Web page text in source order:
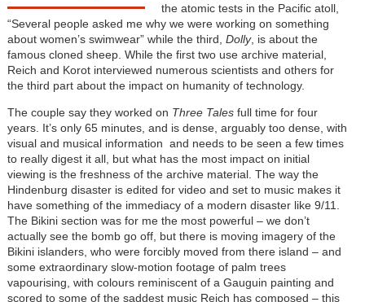
the atomic tests in the Pacific atoll,
“Several people asked me why we were working on something
about women’s swimwear” while the third, Dolly, is about the
famous cloned sheep. While the first two use archive material,
Reich and Korot interviewed numerous scientists and others for
the third part about the impact on humanity of technology.
The couple say they worked on Three Talesfull time for four
years. It’s only 65 minutes, and is dense, arguably too dense, with
visual and musical information and needs to be seen a few times
to really digest it all, but what has the most impact on initial
viewing is the freshness of the archive material. The way the
Hindenburg disaster is edited for video and set to music makes it
have something of the immediacy of a modern disaster like 9/11.
The Bikini section was for me the most powerful – we don’t
actually see the bomb go off, but there is moving imagery of the
Bikini islanders, who were forcibly moved from there island – and
some extraordinary slow-motion footage of palm trees
vapourising, with colours reminiscent of a Gauguin painting and
scored to some of the saddest music Reich has composed – this